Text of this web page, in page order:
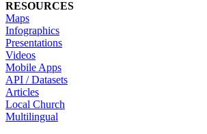
RESOURCES
Maps
Infographics
Presentations
Videos
Mobile Apps
API / Datasets
Articles
Local Church
Multilingual